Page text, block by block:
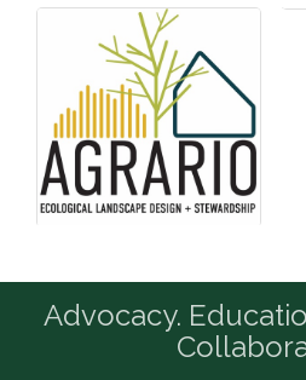
Advocacy.